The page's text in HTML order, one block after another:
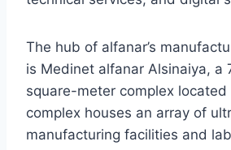
The hub of alfanar’s
is Medinet alfanar Alsinaiya, a
square-meter complex located
complex houses an array of
manufacturing facilities and